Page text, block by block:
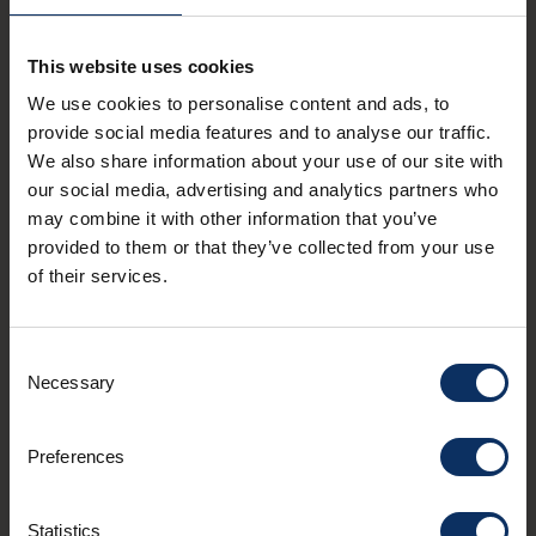
This website uses cookies
We use cookies to personalise content and ads, to
provide social media features and to analyse our traffic.
We also share information about your use of our site with
our social media, advertising and analytics partners who
may combine it with other information that you’ve
provided to them or that they’ve collected from your use
of their services.
Selection
Necessary
Preferences
Statistics
Other Experiences
FUN&RELAX
Cronox is the highest bowling alley in Europe.
for